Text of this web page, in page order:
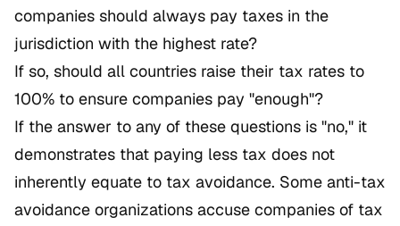
companies should always pay taxes in the
jurisdiction with the highest rate?
If so, should all countries raise their tax rates to
100% to ensure companies pay "enough"?
If the answer to any of these questions is "no," it
demonstrates that paying less tax does not
inherently equate to tax avoidance. Some anti-tax
avoidance organizations accuse companies of tax